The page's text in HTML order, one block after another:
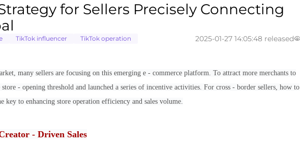
for Sellers Precisely Connecting
TikTok influencer TikTok operation 2025-01-27 14:05:48 released
many sellers are focusing on this emerging e - commerce platform. To attract more merchants to
- opening threshold and launched a series of incentive activities. For cross - border sellers, how to
to enhancing store operation efficiency and sales volume.
- Driven Sales